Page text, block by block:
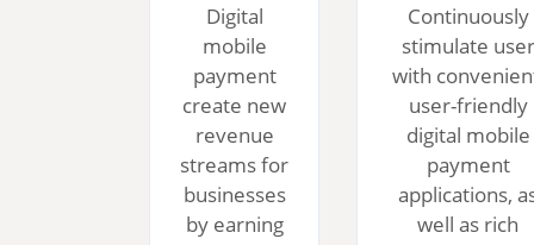
Digital
mobile
payment
create new
revenue
streams for
businesses
by earning
Continuously
stimulate user
with
user-friendly
digital mobile
payment
applications,
well as rich